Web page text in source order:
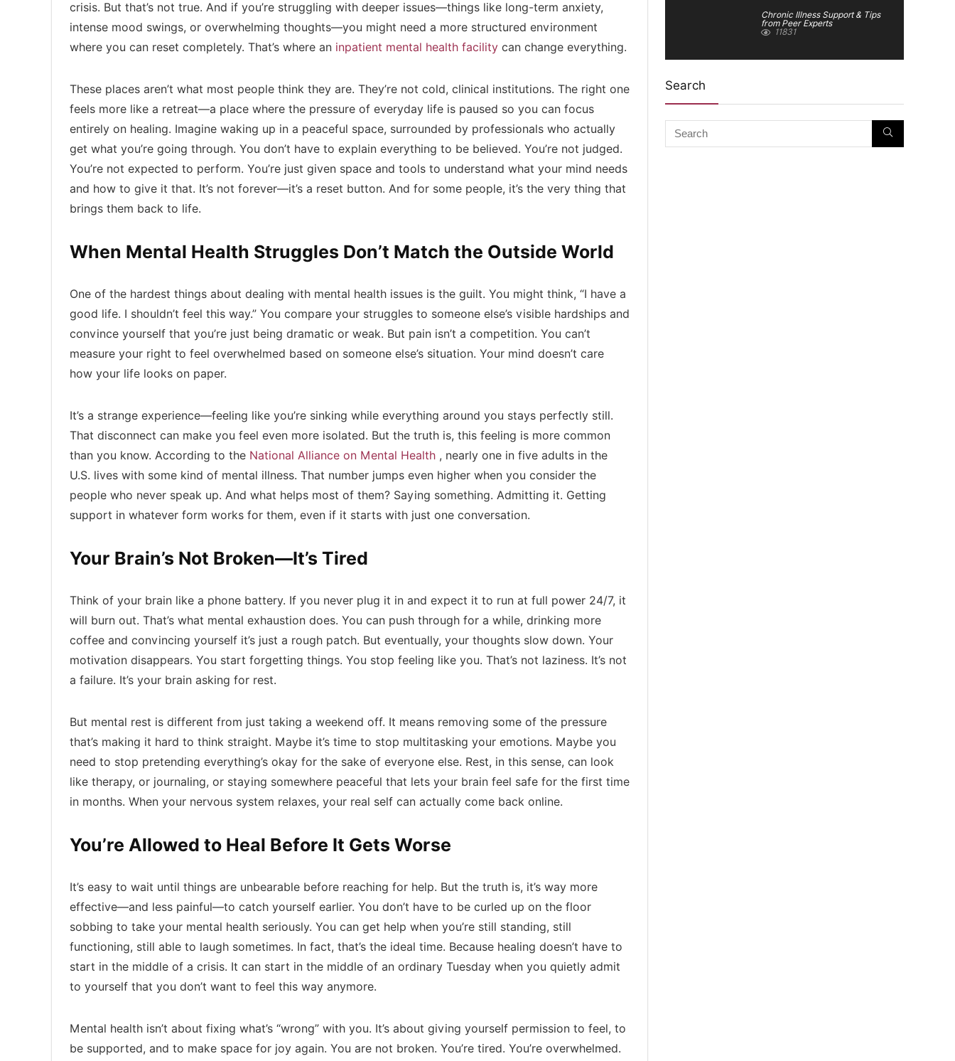
crisis. But that’s not true. And if you’re struggling with deeper issues—things like long-term anxiety,
intense mood swings, or overwhelming thoughts—you might need a more structured environment
where you can reset completely. That’s where an inpatient mental health facility can change everything.
These places aren’t what most people think they are. They’re not cold, clinical institutions. The right one
feels more like a retreat—a place where the pressure of everyday life is paused so you can focus
entirely on healing. Imagine waking up in a peaceful space, surrounded by professionals who actually
get what you’re going through. You don’t have to explain everything to be believed. You’re not judged.
You’re not expected to perform. You’re just given space and tools to understand what your mind needs
and how to give it that. It’s not forever—it’s a reset button. And for some people, it’s the very thing that
brings them back to life.
When Mental Health Struggles Don’t Match the Outside World
One of the hardest things about dealing with mental health issues is the guilt. You might think, “I have a
good life. I shouldn’t feel this way.” You compare your struggles to someone else’s visible hardships and
convince yourself that you’re just being dramatic or weak. But pain isn’t a competition. You can’t
measure your right to feel overwhelmed based on someone else’s situation. Your mind doesn’t care
how your life looks on paper.
It’s a strange experience—feeling like you’re sinking while everything around you stays perfectly still.
That disconnect can make you feel even more isolated. But the truth is, this feeling is more common
than you know. According to the National Alliance on Mental Health , nearly one in five adults in the
U.S. lives with some kind of mental illness. That number jumps even higher when you consider the
people who never speak up. And what helps most of them? Saying something. Admitting it. Getting
support in whatever form works for them, even if it starts with just one conversation.
Your Brain’s Not Broken—It’s Tired
Think of your brain like a phone battery. If you never plug it in and expect it to run at full power 24/7, it
will burn out. That’s what mental exhaustion does. You can push through for a while, drinking more
coffee and convincing yourself it’s just a rough patch. But eventually, your thoughts slow down. Your
motivation disappears. You start forgetting things. You stop feeling like you. That’s not laziness. It’s not
a failure. It’s your brain asking for rest.
But mental rest is different from just taking a weekend off. It means removing some of the pressure
that’s making it hard to think straight. Maybe it’s time to stop multitasking your emotions. Maybe you
need to stop pretending everything’s okay for the sake of everyone else. Rest, in this sense, can look
like therapy, or journaling, or staying somewhere peaceful that lets your brain feel safe for the first time
in months. When your nervous system relaxes, your real self can actually come back online.
You’re Allowed to Heal Before It Gets Worse
It’s easy to wait until things are unbearable before reaching for help. But the truth is, it’s way more
effective—and less painful—to catch yourself earlier. You don’t have to be curled up on the floor
sobbing to take your mental health seriously. You can get help when you’re still standing, still
functioning, still able to laugh sometimes. In fact, that’s the ideal time. Because healing doesn’t have to
start in the middle of a crisis. It can start in the middle of an ordinary Tuesday when you quietly admit
to yourself that you don’t want to feel this way anymore.
Mental health isn’t about fixing what’s “wrong” with you. It’s about giving yourself permission to feel, to
be supported, and to make space for joy again. You are not broken. You’re tired. You’re overwhelmed.
Chronic Illness Support & Tips
from Peer Experts
11831
Search